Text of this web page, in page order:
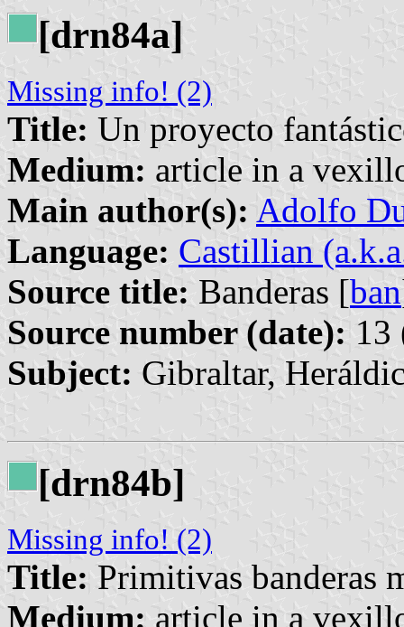
[drn84a]
Missing info! (2)
Title: Un proyecto
Medium: article in a
Main author(s): Adolfo
Language: Castillian
Source title: Banderas [ban
Source number (date): 13
Subject: Gibraltar,
[drn84b]
Missing info! (2)
Title: Primitivas banderas
Medium: article in a